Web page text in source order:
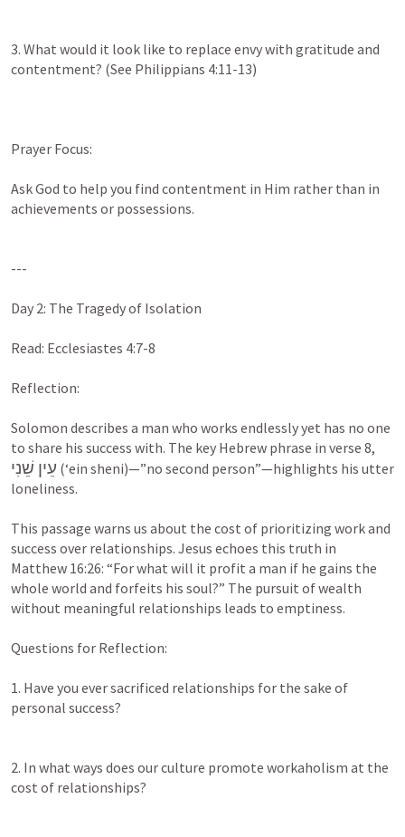
3. What would it look like to replace envy with gratitude and
contentment? (See Philippians 4:11-13)
Prayer Focus:
Ask God to help you find contentment in Him rather than in
achievements or possessions.
---
Day 2: The Tragedy of Isolation
Read: Ecclesiastes 4:7-8
Reflection:
Solomon describes a man who works endlessly yet has no one
עֵין שֵׁנִי (‘ein sheni)—”no second person”—highlights his utter
loneliness.
This passage warns us about the cost of prioritizing work and
Matthew 16:26: “For what will it profit a man if he gains the
whole world and forfeits his soul?” The pursuit of wealth
without meaningful relationships leads to emptiness.
Questions for Reflection:
1. Have you ever sacrificed relationships for the sake of
personal success?
2. In what ways does our culture promote workaholism at the
cost of relationships?